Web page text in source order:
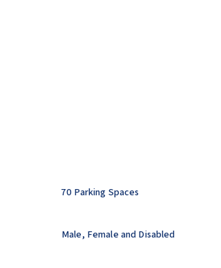
70 Parking Spaces
Male, Female and Disabled